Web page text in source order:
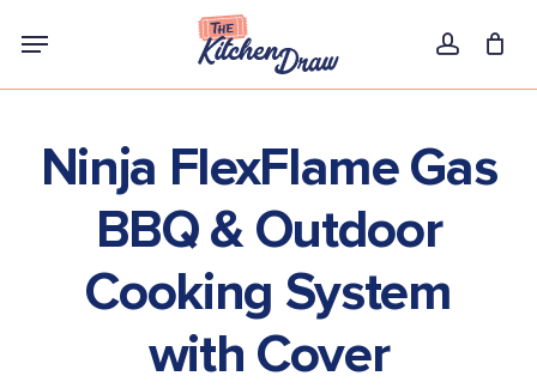
account
Menu
Ninja FlexFlame Gas
BBQ & Outdoor
Cooking System
with Cover